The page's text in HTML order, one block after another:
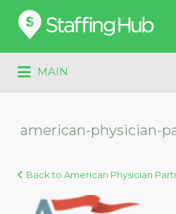
Search
for:
MAIN
for:
american-physician-
Back to American Physician